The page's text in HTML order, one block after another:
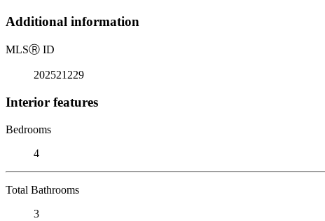
Additional information
MLSⓇ ID
202521229
Interior features
Bedrooms
4
Total Bathrooms
3